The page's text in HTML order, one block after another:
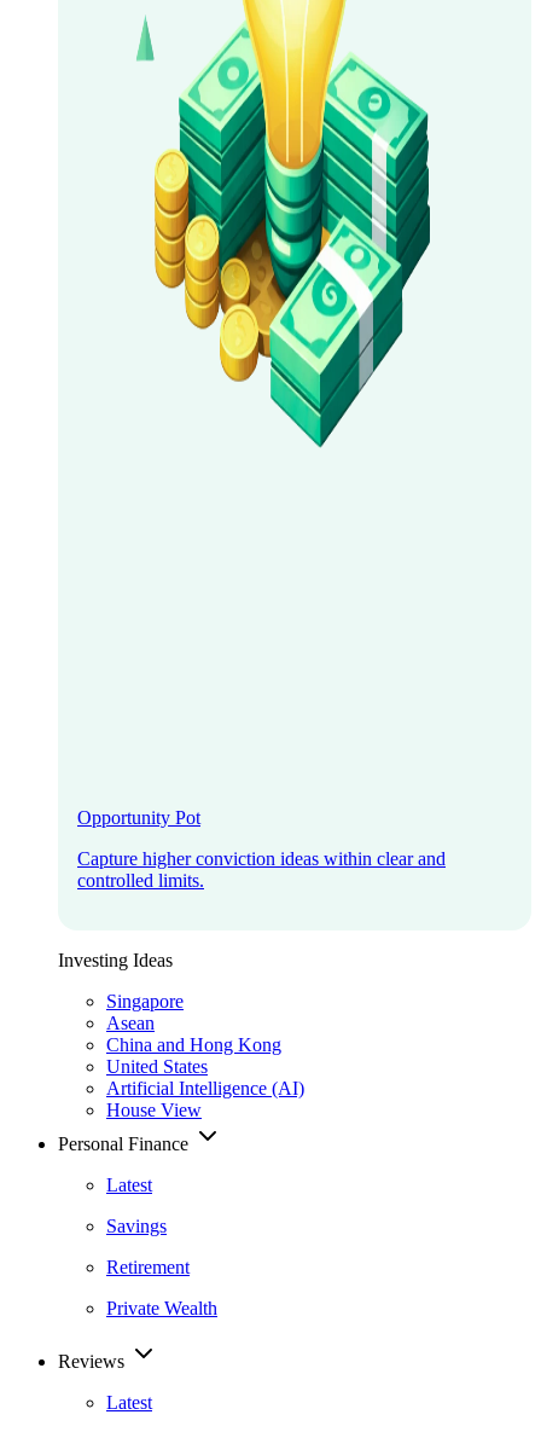
Opportunity Pot
Capture higher conviction ideas within clear and
controlled limits.
Investing Ideas
Singapore
Asean
China and Hong Kong
United States
Artificial Intelligence (AI)
House View
Personal Finance
Latest
Savings
Retirement
Private Wealth
Reviews
Latest